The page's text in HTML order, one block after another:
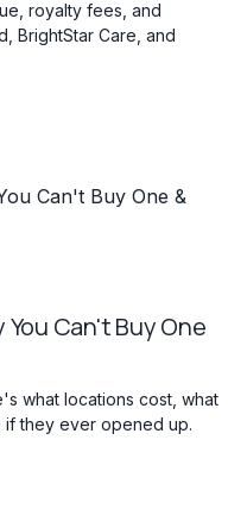
royalty fees, and
BrightStar Care, and
Can't Buy One
what locations cost, what
if they ever opened up.